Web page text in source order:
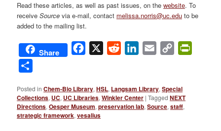
Read these articles, as well as past issues, on thewebsite. To
receiveSource via e-mail, contact melissa.norris@uc.edu to be
added to the mailing list.
Share Facebook
X Reddit LinkedIn
Email
Copy
Posted in Chem-Bio Library,HSL, Langsam Library,Special
Collections, UC, UC Libraries,Winkler Center |Tagged NEXT
Directions,Oesper Museum,preservation lab,Source,staff,
strategic framework,vesalius